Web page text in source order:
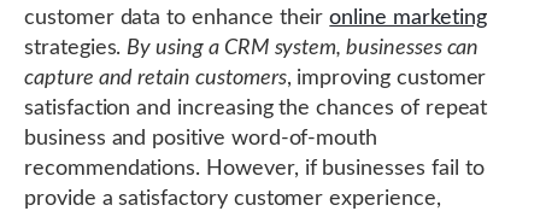
customer data to enhance theironline marketing
strategies. By using a CRM system, businesses can
capture and retain customers, improving customer
satisfaction and increasing the chances of repeat
business and positive word-of-mouth
recommendations. However, if businesses fail to
provide a satisfactory customer experience,